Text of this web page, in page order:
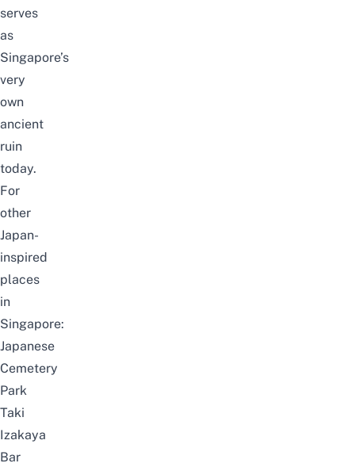
serves
as
Singapore’s
very
own
ancient
ruin
today.
For
other
Japan-
inspired
places
in
Singapore:
Japanese
Cemetery
Park
Taki
Izakaya
Bar